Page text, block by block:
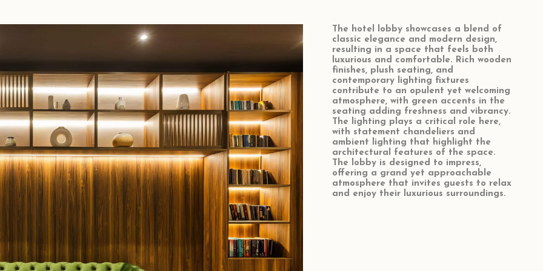
The hotel lobby showcases a blend of
classic elegance and modern design,
resulting in a space that feels both
luxurious and comfortable. Rich wooden
finishes, plush seating, and
contemporary lighting fixtures
contribute to an opulent yet welcoming
atmosphere, with green accents in the
seating adding freshness and vibrancy.
The lighting plays a critical role here,
with statement chandeliers and
ambient lighting that highlight the
architectural features of the space.
The lobby is designed to impress,
offering a grand yet approachable
atmosphere that invites guests to relax
and enjoy their luxurious surroundings.